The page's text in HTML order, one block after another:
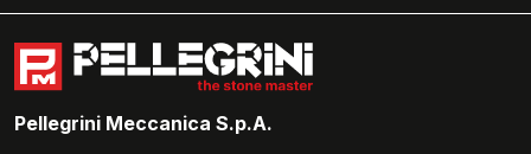
Pellegrini Meccanica S.p.A.